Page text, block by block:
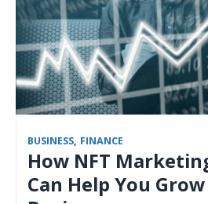
BUSINESS, FINANCE
How NFT
Can Help You